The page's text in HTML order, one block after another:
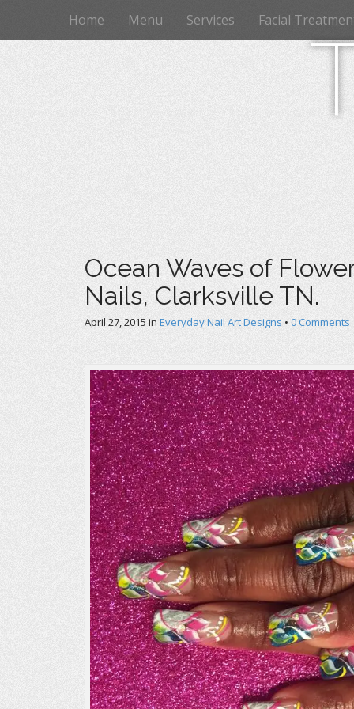
n
u
i
o
Home Menu Services Facial
Ocean Waves of
Nails, Clarksville TN.
April 27, 2015 in Everyday Nail Art Designs • 0 Comments